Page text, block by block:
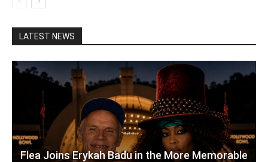
LATEST NEWS
Flea Joins Erykah Badu in the More Memorable